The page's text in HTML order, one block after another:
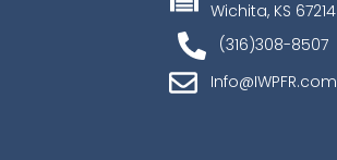
Wichita, KS 67214
(316)308-8507
Info@IWPFR.com